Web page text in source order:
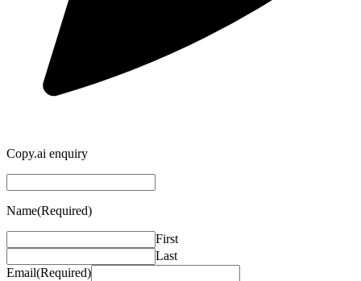
Copy.ai enquiry
Name(Required)
First
Last
Email(Required)